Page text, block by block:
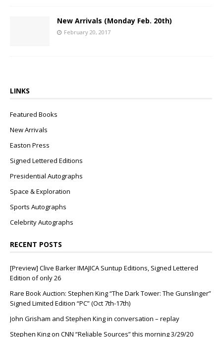
New Arrivals (Monday Feb. 20th)
February 20, 2017
LINKS
Featured Books
New Arrivals
Easton Press
Signed Lettered Editions
Presidential Autographs
Space & Exploration
Sports Autographs
Celebrity Autographs
RECENT POSTS
[Preview] Clive Barker IMAJICA Suntup Editions, Signed Lettered
Edition of only 26
Rare Book Auction: Stephen King “The Dark Tower: The Gunslinger”
Signed Limited Edition “PC” (Oct 7th-17th)
John Grisham and Stephen King in conversation – replay
Stephen King on CNN “Reliable Sources” this morning 3/29/20